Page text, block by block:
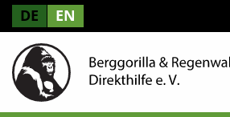
DE EN